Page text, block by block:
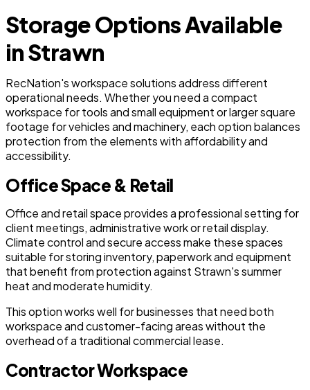
Storage Options Available
in Strawn
RecNation's workspace solutions address different
operational needs. Whether you need a compact
workspace for tools and small equipment or larger square
footage for vehicles and machinery, each option balances
protection from the elements with affordability and
accessibility.
Office Space & Retail
Office and retail space provides a professional setting for
client meetings, administrative work or retail display.
Climate control and secure access make these spaces
suitable for storing inventory, paperwork and equipment
that benefit from protection against Strawn's summer
heat and moderate humidity.
This option works well for businesses that need both
workspace and customer-facing areas without the
overhead of a traditional commercial lease.
Contractor Workspace